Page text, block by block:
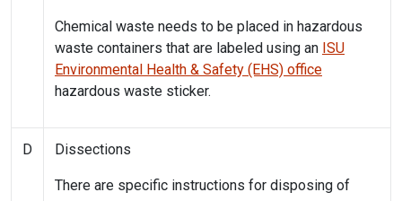
Chemical waste needs to be placed in hazardous
waste containers that are labeled using an ISU
Environmental Health & Safety (EHS) office
hazardous waste sticker.
D Dissections
There are specific instructions for disposing of